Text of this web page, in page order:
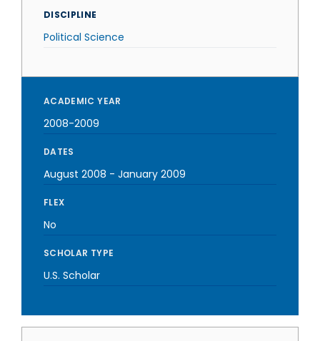
DISCIPLINE
Political Science
ACADEMIC YEAR
2008-2009
DATES
August 2008 - January 2009
FLEX
No
SCHOLAR TYPE
U.S. Scholar